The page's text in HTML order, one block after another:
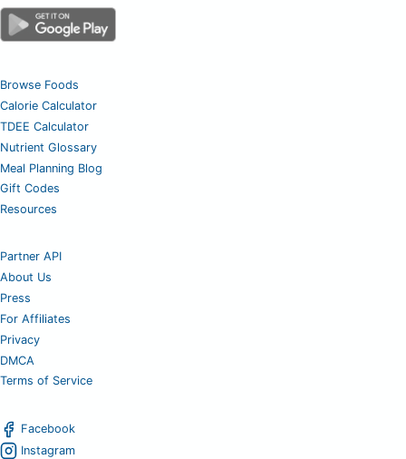
Browse Foods
Calorie Calculator
TDEE Calculator
Nutrient Glossary
Meal Planning Blog
Gift Codes
Resources
Partner API
About Us
Press
For Affiliates
Privacy
DMCA
Terms of Service
Facebook
Instagram